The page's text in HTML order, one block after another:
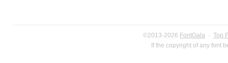
©2013-2026 FontGala · Top
If the copyright of any font